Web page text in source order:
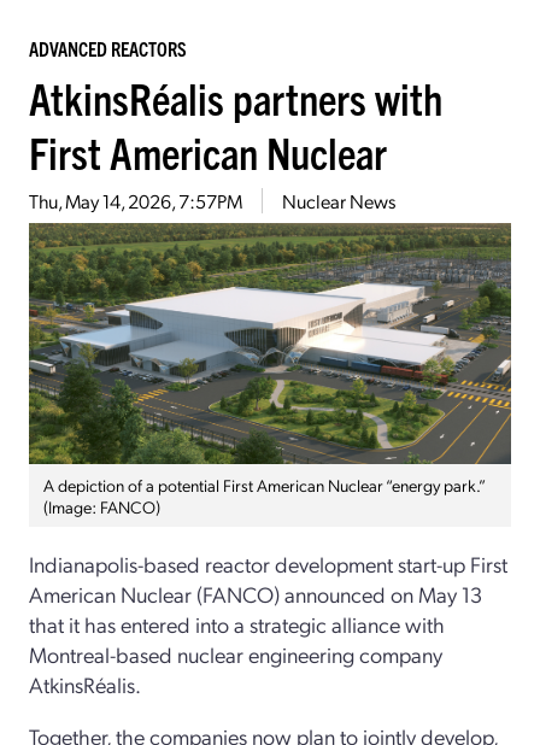
ADVANCED REACTORS
AtkinsRéalis partners with
First American Nuclear
Thu, May 14, 2026, 7:57PM Nuclear News
A depiction of a potential First American Nuclear “energy park.”
(Image: FANCO)
Indianapolis-based reactor development start-up First
American Nuclear (FANCO) announced on May 13
that it has entered into a strategic alliance with
Montreal-based nuclear engineering company
AtkinsRéalis.
Together, the companies now plan to jointly develop,